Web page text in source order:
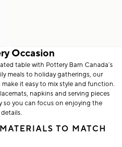
Occasion
table with Pottery Barn Canada’s
meals to holiday gatherings, our
it easy to mix style and function.
napkins and serving pieces
you can focus on enjoying the
TO MATCH